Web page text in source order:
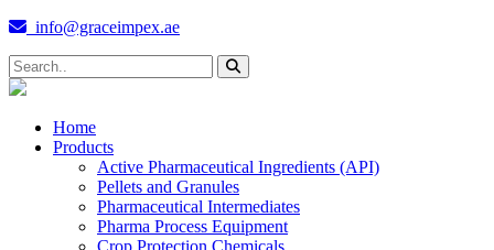
info@graceimpex.ae
Home
Products
Active Pharmaceutical Ingredients (API)
Pellets and Granules
Pharmaceutical Intermediates
Pharma Process Equipment
Crop Protection Chemicals